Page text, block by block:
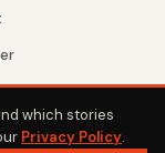
which stories
Privacy Policy.